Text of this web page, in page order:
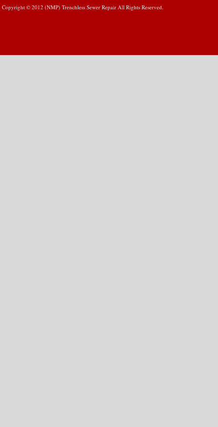
Copyright © 2012 (NMP) Trenchless Sewer Repair All Rights Reserved.